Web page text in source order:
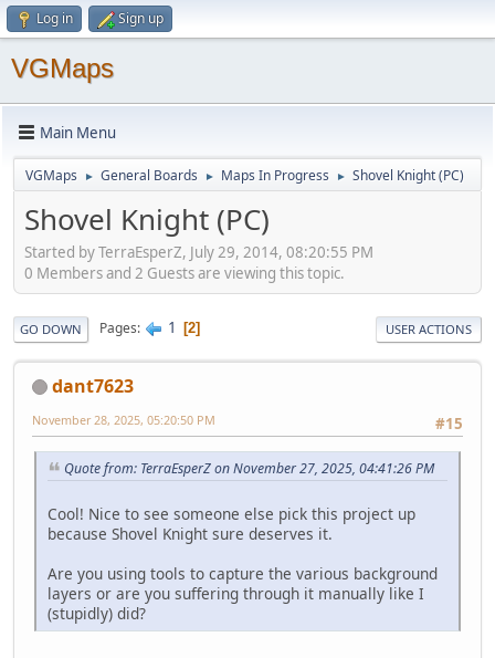
Log in Sign up
VGMaps
Main Menu
VGMaps ► General Boards ► Maps In Progress ► Shovel Knight (PC)
Shovel Knight (PC)
Started by TerraEsperZ, July 29, 2014, 08:20:55 PM
0 Members and 2 Guests are viewing this topic.
GO DOWN Pages 1 2 USER ACTIONS
dant7623
#15
November 28, 2025, 05:20:50 PM
Quote from: TerraEsperZ on November 27, 2025, 04:41:26 PM
Cool! Nice to see someone else pick this project up
because Shovel Knight sure deserves it.
Are you using tools to capture the various background
layers or are you suffering through it manually like I
(stupidly) did?